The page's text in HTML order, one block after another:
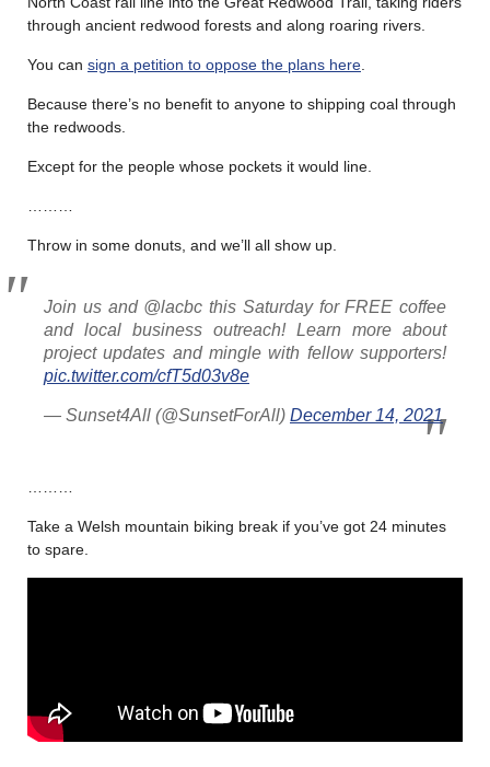
through ancient redwood forests and along roaring rivers.
You can sign a petition to oppose the plans here
Because there’s no benefit to anyone to shipping coal through
the redwoods.
Except for the people whose pockets it would line.
Throw in some donuts, and we’ll all show up.
Join us and @lacbc this Saturday for FREE coffee
and local business outreach! Learn more about
project updates and mingle with fellow supporters!
pic.twitter.com/cfT5d03v8e
— Sunset4All (@SunsetForAll) December 14, 2021
Take a Welsh mountain biking break if you’ve got 24 minutes
to spare.